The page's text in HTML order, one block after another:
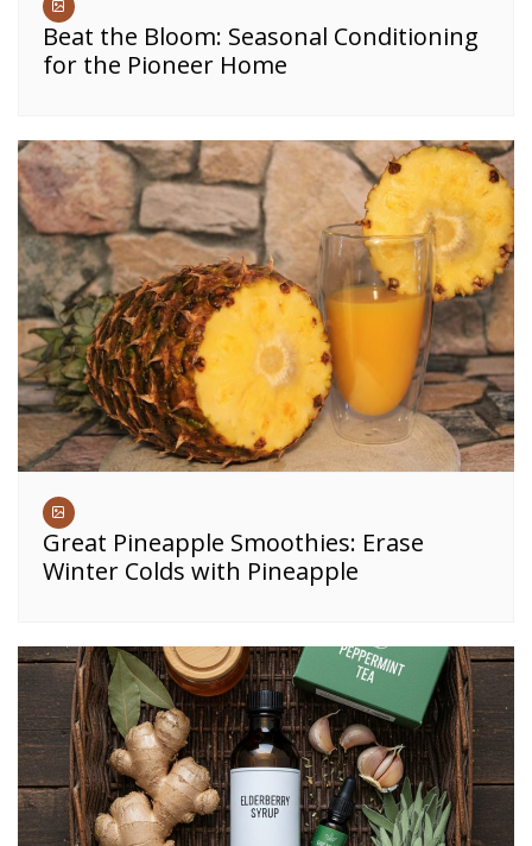
Beat the Bloom: Seasonal Conditioning
for the Pioneer Home
Great Pineapple Smoothies: Erase
Winter Colds with Pineapple